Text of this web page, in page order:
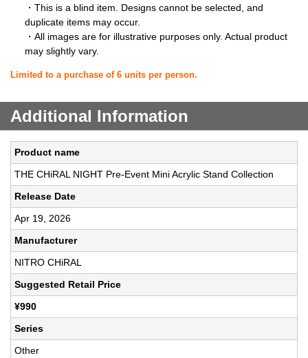
・This is a blind item. Designs cannot be selected, and
duplicate items may occur.
・All images are for illustrative purposes only. Actual product
may slightly vary.
Limited to a purchase of 6 units per person.
Additional Information
Product name
THE CHiRAL NIGHT Pre-Event Mini Acrylic Stand Collection
Release Date
Apr 19, 2026
Manufacturer
NITRO CHiRAL
Suggested Retail Price
¥990
Series
Other